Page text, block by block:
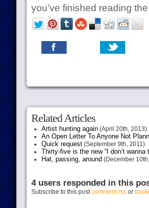
you’ve finished reading
Related Articles
Artist hunting again(April 20th, 2013)
An Open Letter To Anyone Not
Quick request(September 9th, 2011)
Thirty-five is the new “I don’t wanna
Hat, passing, around (December
4 users responded in this
Subscribe to this postcomment rssor